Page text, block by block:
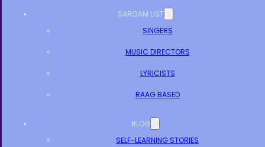
SARGAM LIST
SINGERS
MUSIC DIRECTORS
LYRICISTS
RAAG BASED
BLOG
SELF-LEARNING STORIES